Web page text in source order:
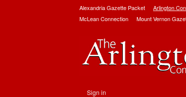
Alexandria Gazette Packet Arlington
McLean Connection
Mount Vernon
Sign in